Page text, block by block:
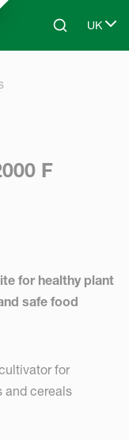
contentSearchUK
Select
F
for healthy plant
safe food
for
and cereals